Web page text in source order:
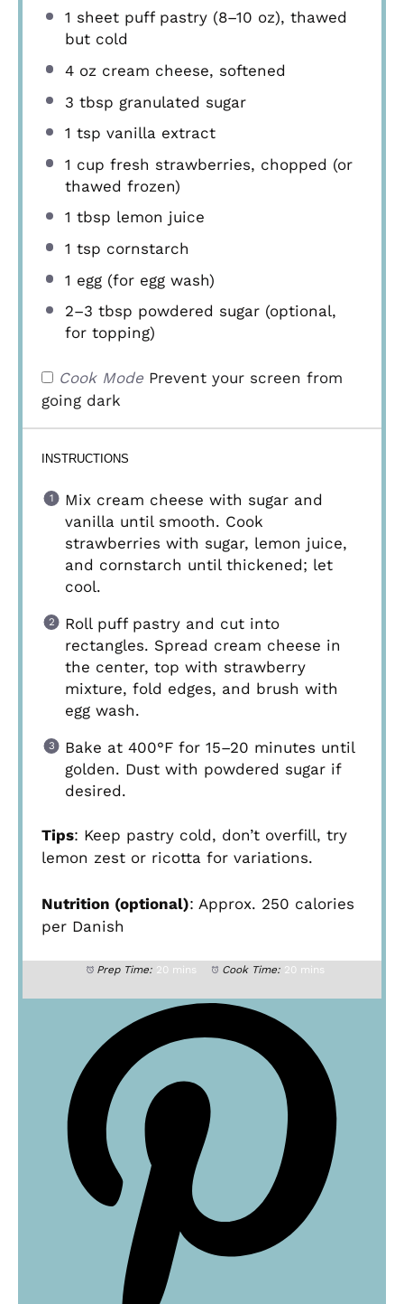
1 sheet puff pastry (8–10 oz), thawed
but cold
4 oz cream cheese, softened
3 tbsp granulated sugar
1 tsp vanilla extract
1 cup fresh strawberries, chopped (or
thawed frozen)
1 tbsp lemon juice
1 tsp cornstarch
1 egg (for egg wash)
2–3 tbsp powdered sugar (optional,
for topping)
Cook Mode Prevent your screen from
going dark
INSTRUCTIONS
Mix cream cheese with sugar and
vanilla until smooth. Cook
strawberries with sugar, lemon juice,
and cornstarch until thickened; let
cool.
Roll puff pastry and cut into
rectangles. Spread cream cheese in
the center, top with strawberry
mixture, fold edges, and brush with
egg wash.
Bake at 400°F for 15–20 minutes until
golden. Dust with powdered sugar if
desired.
Tips: Keep pastry cold, don’t overfill, try
lemon zest or ricotta for variations.
Nutrition (optional): Approx. 250 calories
per Danish
Prep Time: 20 mins Cook Time: 20 mins